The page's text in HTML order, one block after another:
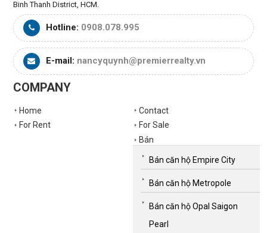
Binh Thanh District, HCM.
Hotline: 0908.078.995
E-mail: nancyquynh@premierrealty.vn
COMPANY
Home
Contact
For Rent
For Sale
Bán
Bán căn hộ Empire City
Bán căn hộ Metropole
Bán căn hộ Opal Saigon
Pearl